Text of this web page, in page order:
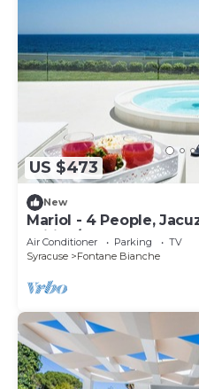
US $473
New
Mariol - 4 People,
Wifi, A/C
Air Conditioner Parking
TV
Syracuse
Fontane Bianche